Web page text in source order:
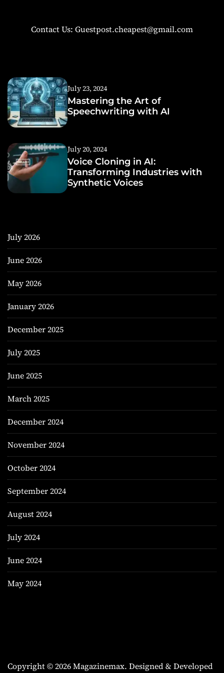
Contact Us: Guestpost.cheapest@gmail.com
July 23, 2024
Mastering the Art of
Speechwriting with AI
July 20, 2024
Voice Cloning in AI:
Transforming Industries with
Synthetic Voices
July 2026
June 2026
May 2026
January 2026
December 2025
July 2025
June 2025
March 2025
December 2024
November 2024
October 2024
September 2024
August 2024
July 2024
June 2024
May 2024
Copyright © 2026 Magazinemax. Designed & Developed